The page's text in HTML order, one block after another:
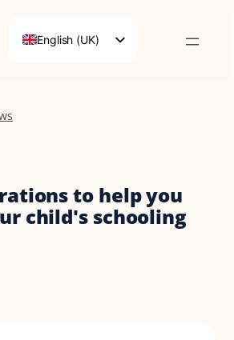
English (UK)
to help you
child's schooling